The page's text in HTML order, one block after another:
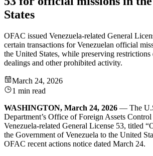
States
OFAC issued Venezuela-related General
certain transactions for Venezuelan official
the United States, while preserving restrictions
dealings and other prohibited activity.
March 24, 2026
1 min read
WASHINGTON, March 24, 2026 — The
Department’s Office of Foreign Assets Control
Venezuela-related General License 53, titled
the Government of Venezuela to the United
OFAC recent actions notice dated March 24.